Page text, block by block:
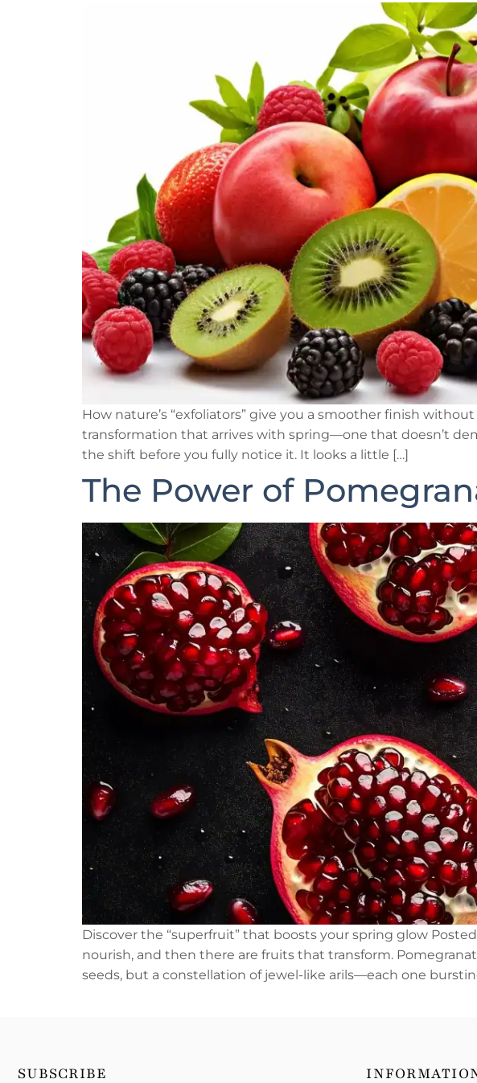
How nature’s “exfoliators” give you a smoother finish
transformation that arrives with spring—one that doesn’t
the shift before you fully notice it. It looks a little […]
The Power of
Discover the “superfruit” that boosts your spring glow
nourish, and then there are fruits that transform.
seeds, but a constellation of jewel-like arils—each one
SUBSCRIBE